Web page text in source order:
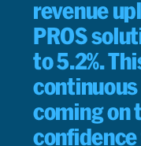
revenue
PROS
to 5.2%.
coming on